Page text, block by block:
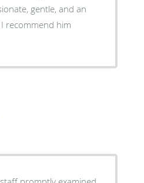
gentle, and an
recommend him